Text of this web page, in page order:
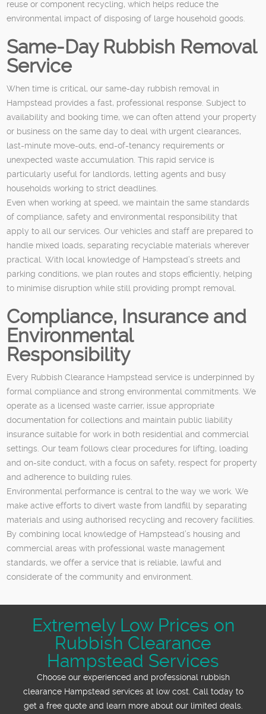
reuse or component recycling, which helps reduce the
environmental impact of disposing of large household goods.
Same-Day Rubbish Removal
Service
When time is critical, our same-day rubbish removal in
Hampstead provides a fast, professional response. Subject to
availability and booking time, we can often attend your property
or business on the same day to deal with urgent clearances,
last-minute move-outs, end-of-tenancy requirements or
unexpected waste accumulation. This rapid service is
particularly useful for landlords, letting agents and busy
households working to strict deadlines.
Even when working at speed, we maintain the same standards
of compliance, safety and environmental responsibility that
apply to all our services. Our vehicles and staff are prepared to
handle mixed loads, separating recyclable materials wherever
practical. With local knowledge of Hampstead’s streets and
parking conditions, we plan routes and stops efficiently, helping
to minimise disruption while still providing prompt removal.
Compliance, Insurance and
Environmental
Responsibility
Every Rubbish Clearance Hampstead service is underpinned by
formal compliance and strong environmental commitments. We
operate as a licensed waste carrier, issue appropriate
documentation for collections and maintain public liability
insurance suitable for work in both residential and commercial
settings. Our team follows clear procedures for lifting, loading
and on-site conduct, with a focus on safety, respect for property
and adherence to building rules.
Environmental performance is central to the way we work. We
make active efforts to divert waste from landfill by separating
materials and using authorised recycling and recovery facilities.
By combining local knowledge of Hampstead’s housing and
commercial areas with professional waste management
standards, we offer a service that is reliable, lawful and
considerate of the community and environment.
Extremely Low Prices on
Rubbish Clearance
Hampstead Services
Choose our experienced and professional rubbish
clearance Hampstead services at low cost. Call today to
get a free quote and learn more about our limited deals.